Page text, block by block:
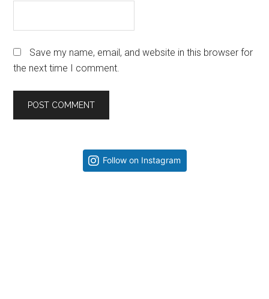
Save my name, email, and website in this browser for
the next time I comment.
Follow on Instagram